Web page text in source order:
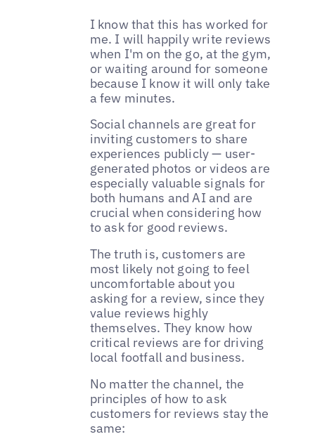
I know that this has worked for
me. I will happily write reviews
when I'm on the go, at the gym,
or waiting around for someone
because I know it will only take
a few minutes.
Social channels are great for
inviting customers to share
experiences publicly — user-
generated photos or videos are
especially valuable signals for
both humans and AI and are
crucial when considering how
to ask for good reviews.
The truth is, customers are
most likely not going to feel
uncomfortable about you
asking for a review, since they
value reviews highly
themselves. They know how
critical reviews are for driving
local footfall and business.
No matter the channel, the
principles of how to ask
customers for reviews stay the
same: